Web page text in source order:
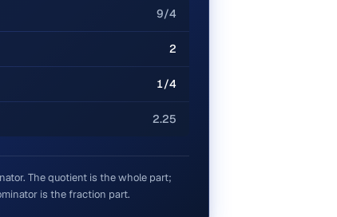
9/4
2
1/4
2.25
The quotient is the whole part;
is the fraction part.